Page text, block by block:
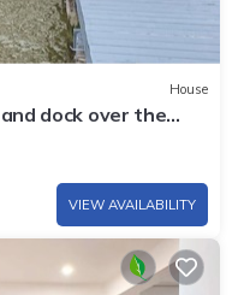
House
dock over the
VIEW AVAILABILITY